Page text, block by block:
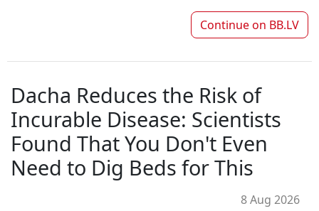
Continue on BB.LV
Dacha Reduces the Risk of
Incurable Disease: Scientists
Found That You Don't Even
Need to Dig Beds for This
8 Aug 2026